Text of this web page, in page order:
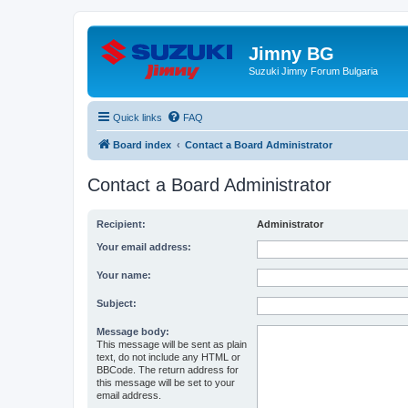
Jimny BG
Suzuki Jimny Forum Bulgaria
Quick links FAQ
Board index Contact a Board Administrator
Contact a Board Administrator
Recipient: Administrator
Your email address:
Your name:
Subject:
Message body:
This message will be sent as plain
text, do not include any HTML or
BBCode. The return address for
this message will be set to your
email address.